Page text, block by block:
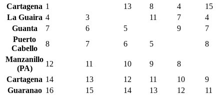
Cartagena 1 13 8 4
15
La Guaira 4 3 11 7
4
Guanta
7 6 5 9
7
Puerto
Cabello
8 7 6 5
8
Manzanillo
(PA)
12 11 10 9
8
Cartagena 14 13 12 11 10
9
Guaranao 16 15 14 13 12
11